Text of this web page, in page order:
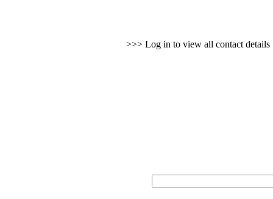
>>> Log in to view all contact details